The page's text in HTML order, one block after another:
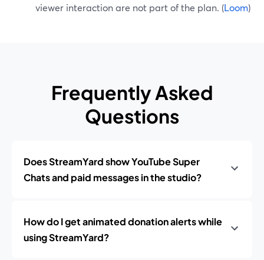
viewer interaction are not part of the plan. (Loom)
Frequently Asked
Questions
Does StreamYard show YouTube Super
Chats and paid messages in the studio?
How do I get animated donation alerts while
using StreamYard?